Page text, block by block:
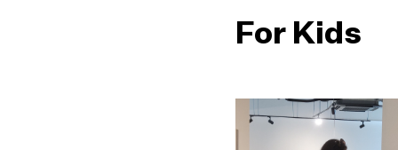
For Kids